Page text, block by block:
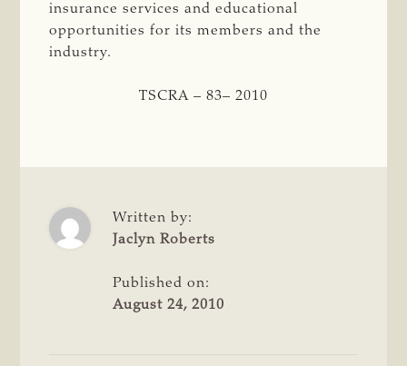
insurance services and educational
opportunities for its members and the
industry.
TSCRA – 83– 2010
Written by:
Jaclyn Roberts
Published on:
August 24, 2010